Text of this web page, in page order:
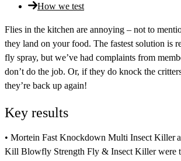
How we test
Flies in the kitchen are annoying – not to
they land on your food. The fastest solution is
fly spray, but we’ve had complaints from
don’t do the job. Or, if they do knock the
they’re back up again!
Key results
• Mortein Fast Knockdown Multi Insect Killer
Kill Blowfly Strength Fly & Insect Killerwere